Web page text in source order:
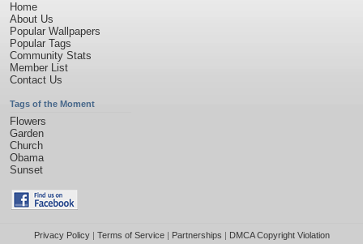
Home
About Us
Popular Wallpapers
Popular Tags
Community Stats
Member List
Contact Us
Tags of the Moment
Flowers
Garden
Church
Obama
Sunset
Privacy Policy| Terms of Service| Partnerships | DMCA Copyright Violation